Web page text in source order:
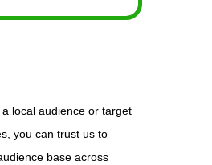
local audience or target
you can trust us to
base across